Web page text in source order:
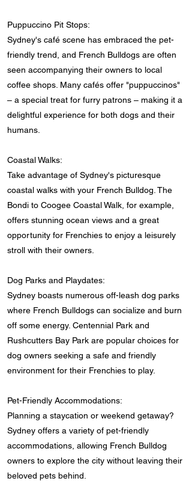
Puppuccino Pit Stops:
Sydney's café scene has embraced the pet-
friendly trend, and French Bulldogs are often
seen accompanying their owners to local
coffee shops. Many cafés offer "puppuccinos"
– a special treat for furry patrons – making it a
delightful experience for both dogs and their
humans.
Coastal Walks:
Take advantage of Sydney's picturesque
coastal walks with your French Bulldog. The
Bondi to Coogee Coastal Walk, for example,
offers stunning ocean views and a great
opportunity for Frenchies to enjoy a leisurely
stroll with their owners.
Dog Parks and Playdates:
Sydney boasts numerous off-leash dog parks
where French Bulldogs can socialize and burn
off some energy. Centennial Park and
Rushcutters Bay Park are popular choices for
dog owners seeking a safe and friendly
environment for their Frenchies to play.
Pet-Friendly Accommodations:
Planning a staycation or weekend getaway?
Sydney offers a variety of pet-friendly
accommodations, allowing French Bulldog
owners to explore the city without leaving their
beloved pets behind.